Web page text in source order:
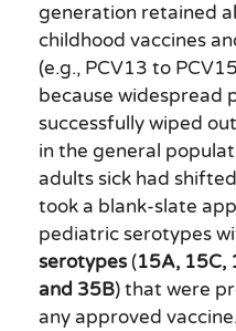
generation retained
childhood vaccines
(e.g., PCV13 to
because widespread
successfully wiped
in the general
adults sick had
took a blank-slate
pediatric serotypes
serotypes(15A, 15C,
and 35B) that were
any approved